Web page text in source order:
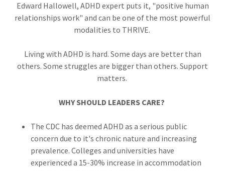
Edward Hallowell, ADHD expert puts it, "positive human
relationships work" and can be one of the most powerful
modalities to THRIVE.
Living with ADHD is hard. Some days are better than
others. Some struggles are bigger than others. Support
matters.
WHY SHOULD LEADERS CARE?
The CDC has deemed ADHD as a serious public
concern due to it's chronic nature and increasing
prevalence. Colleges and universities have
experienced a 15-30% increase in accommodation